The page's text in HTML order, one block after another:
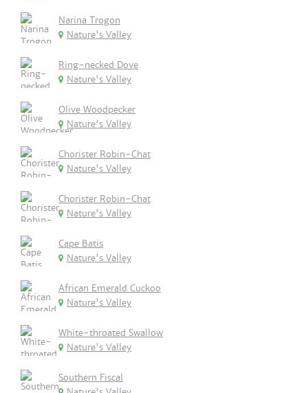
Narina Trogon
Nature's Valley
Ring-necked Dove
Nature's Valley
Olive Woodpecker
Nature's Valley
Chorister Robin-Chat
Nature's Valley
Chorister Robin-Chat
Nature's Valley
Cape Batis
Nature's Valley
African Emerald Cuckoo
Nature's Valley
White-throated Swallow
Nature's Valley
Southern Fiscal